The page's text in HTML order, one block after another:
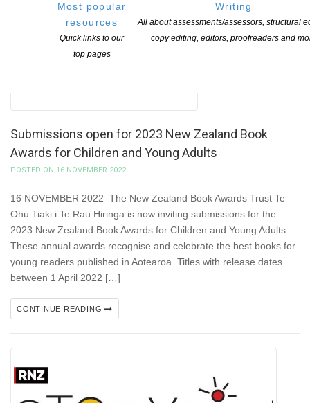
Most popular
resources
Quick links to our
top pages
Writing
All about assessments/assessors, structural
copy editing, editors, proofreaders and
Submissions open for 2023 New Zealand Book
Awards for Children and Young Adults
POSTED ON 16 NOVEMBER 2022
16 NOVEMBER 2022 The New Zealand Book Awards Trust Te
Ohu Tiaki i Te Rau Hiringa is now inviting submissions for the
2023 New Zealand Book Awards for Children and Young Adults.
These annual awards recognise and celebrate the best books for
young readers published in Aotearoa. Titles with release dates
between 1 April 2022 […]
CONTINUE READING